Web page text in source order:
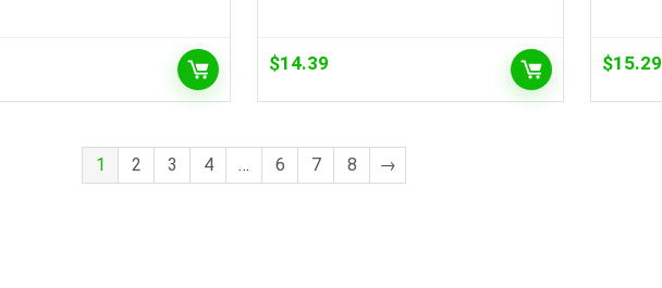
$14.39 $15.29
1 2 3 4 … 6 7 8 →